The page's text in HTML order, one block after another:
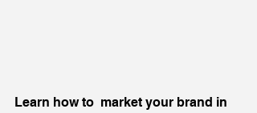
Learn how to  market your brand in